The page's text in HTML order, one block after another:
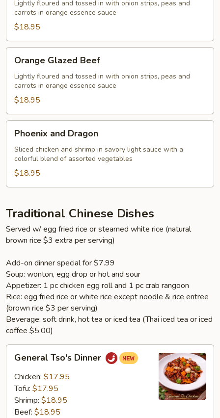
Shrimp
Lightly floured and tossed in with onion strips, peas and
carrots in orange essence sauce
$18.95
Glazed
Beef
Orange Glazed Beef
Lightly floured and tossed in with onion strips, peas and
carrots in orange essence sauce
$18.95
and
Dragon
Phoenix and Dragon
Sliced chicken and shrimp in savory light sauce with a
colorful blend of assorted vegetables
$18.95
Traditional Chinese Dishes
Served w/ egg fried rice or steamed white rice (natural
brown rice $3 extra per serving)
Add-on dinner special for $7.99
Soup: wonton, egg drop or hot and sour
Appetizer: 1 pc chicken egg roll and 1 pc crab rangoon
Rice: egg fried rice or white rice except noodle & rice entree
(brown rice $3 per serving)
Beverage: soft drink, hot tea or iced tea (Thai iced tea or iced
coffee $5.00)
Tso's
Dinner
General Tso's Dinner
Chicken: $17.95
Tofu: $17.95
Shrimp: $18.95
Beef: $18.95